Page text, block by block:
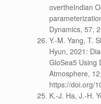
overtheIndian
Dynamics, 57,
Y.-M. Yang, T.
Hyun, 2021:
GloSea5 Using
Atmosphere,
https://doi.org/
K.-J. Ha, J.-H.